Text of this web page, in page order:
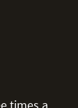
times a